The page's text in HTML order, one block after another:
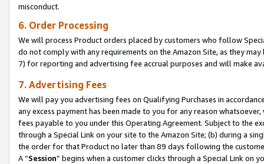
misconduct.
6. Order Processing
We will process Product orders placed by customers who follow
do not comply with any requirements on the Amazon Site, as they
7) for reporting and advertising fee accrual purposes and will make
7. Advertising Fees
We will pay you advertising fees on Qualifying Purchases in
any excess payment has been made to you for any reason
fees payable to you under this Operating Agreement. Subject to the
through a Special Link on your site to the Amazon Site; (b) during a
the order for that Product no later than 89 days following the
A “Session” begins when a customer clicks through a Special Link